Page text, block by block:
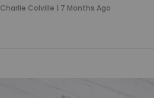
Charlie Colville | 7 Months Ago